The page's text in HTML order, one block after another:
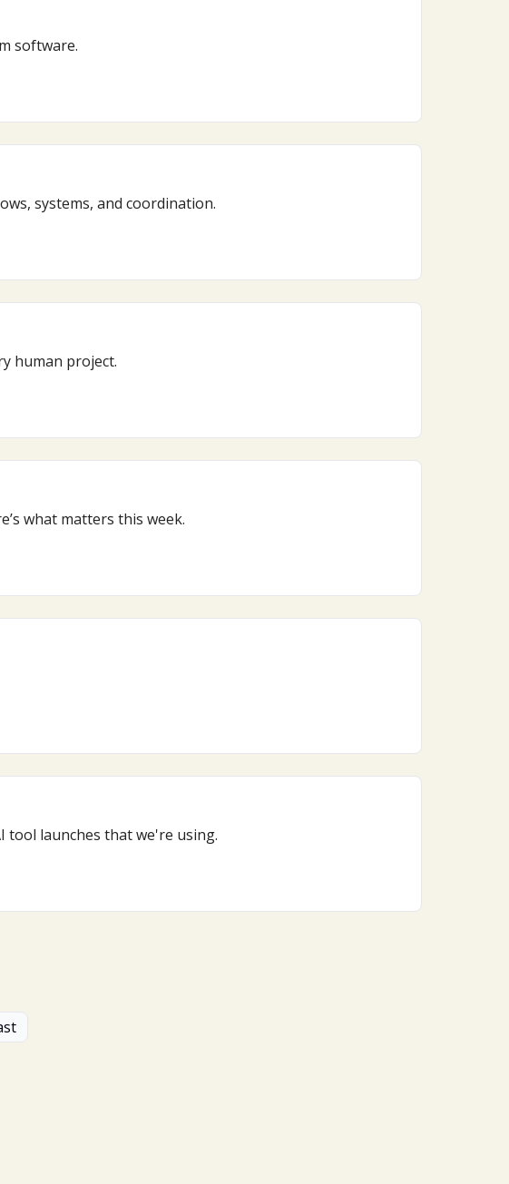
software.
systems, and coordination.
human project.
new “Skills” to the not-so-bubbly AI market and a dashboard reckoning, here’s what matters this week.
tool launches that we're using.